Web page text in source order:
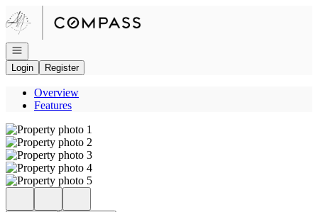
Go to: Homepage
Open navigation
Login
Register
Overview
Features